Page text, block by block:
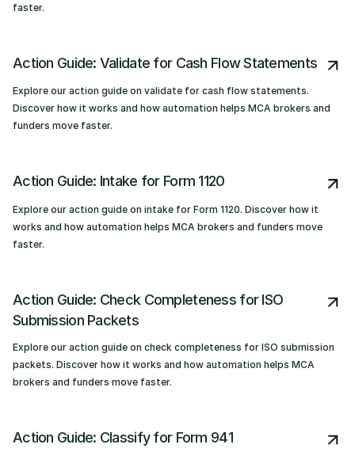
faster.
Action Guide: Validate for Cash Flow Statements
Explore our action guide on validate for cash flow statements.
Discover how it works and how automation helps MCA brokers and
funders move faster.
Action Guide: Intake for Form 1120
Explore our action guide on intake for Form 1120. Discover how it
works and how automation helps MCA brokers and funders move
faster.
Action Guide: Check Completeness for ISO
Submission Packets
Explore our action guide on check completeness for ISO submission
packets. Discover how it works and how automation helps MCA
brokers and funders move faster.
Action Guide: Classify for Form 941